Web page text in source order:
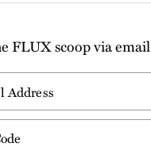
FLUX scoop via email